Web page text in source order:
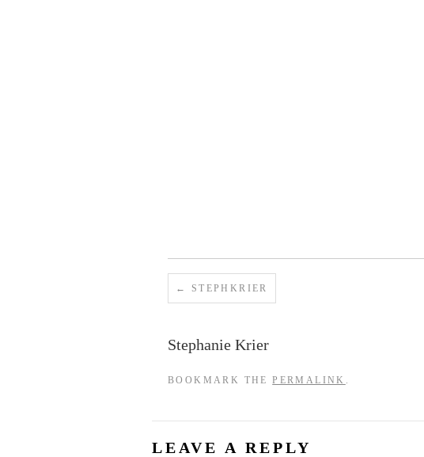
STEPHKRIER
Stephanie Krier
BOOKMARK THEPERMALINK .
LEAVE A REPLY